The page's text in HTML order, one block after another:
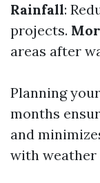
Rainfall:
projects.
areas after
Planning
months
and
with weather